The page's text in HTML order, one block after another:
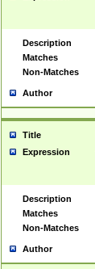
Description
Matches
Non-Matches
Author
Title
Expression
Description
Matches
Non-Matches
Author